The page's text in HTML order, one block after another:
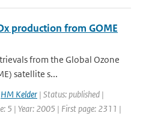
production from GOME
from the Global Ozone
satellite s...
HM Kelder | Status: published |
5 | Year: 2005 | First page: 2311 |